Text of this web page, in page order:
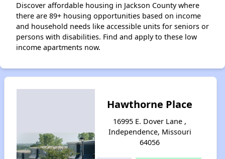
Discover affordable housing in Jackson County where
there are 89+ housing opportunities based on income
and household needs like accessible units for seniors or
persons with disabilities. Find and apply to these low
income apartments now.
Hawthorne Place
16995 E. Dover Lane ,
Independence, Missouri
64056